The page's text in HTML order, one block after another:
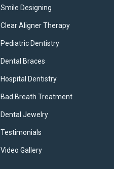
Smile Designing
Clear Aligner Therapy
Pediatric Dentistry
Dental Braces
Hospital Dentistry
Bad Breath Treatment
Dental Jewelry
Testimonials
Video Gallery